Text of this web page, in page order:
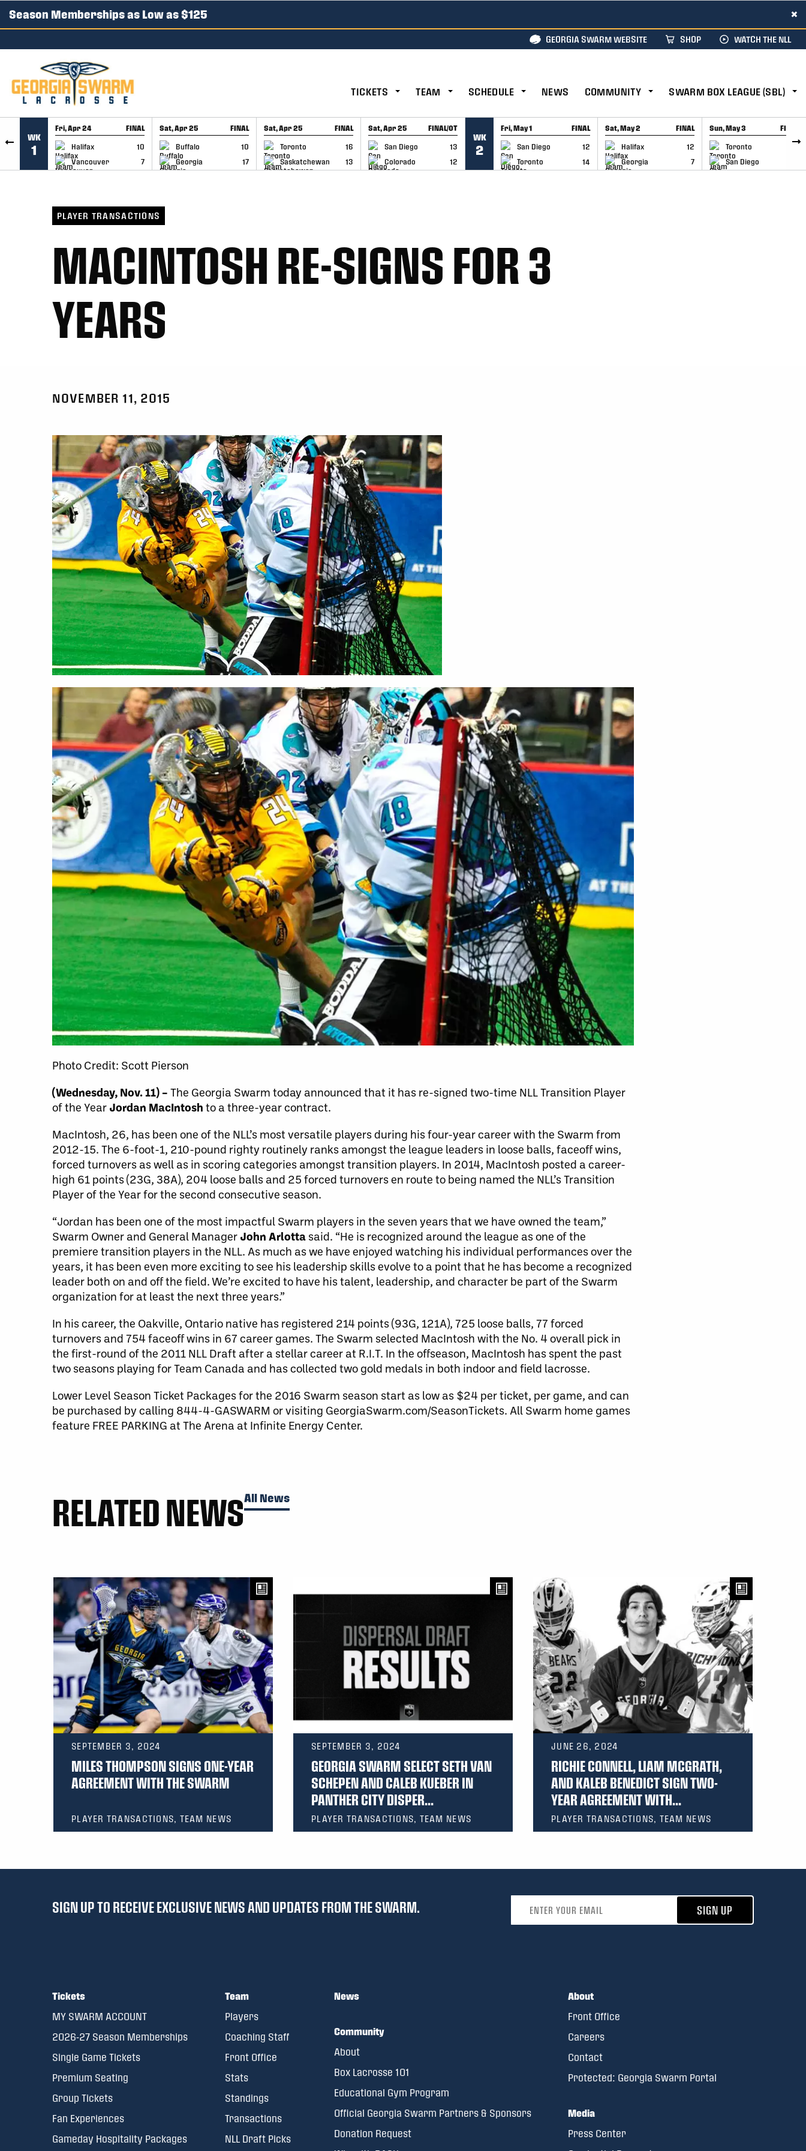
SKIP TO CONTENT
Season Memberships as Low as $125 ×
GEORGIA SWARM WEBSITE SHOP WATCH THE NLL
TICKETS TEAM SCHEDULE NEWS COMMUNITY SWARM BOX LEAGUE (SBL)
WK
1
Fri, Apr 24 FINAL
Halifax
10
Vancouver
7
GAME RECAP
Sat, Apr 25 FINAL
Buffalo
10
Georgia
17
GAME RECAP
Sat, Apr 25 FINAL
Toronto
16
Saskatchewan
13
GAME RECAP
Sat, Apr 25 FINAL/OT
San Diego
13
Colorado
12
GAME RECAP
WK
2
Fri, May 1 FINAL
San Diego
12
Toronto
14
GAME RECAP
Sat, May 2 FINAL
Halifax
12
Georgia
7
GAME RECAP
Sun, May 3 FINAL
Toronto
6
San Diego
GAME RECAP
PLAYER TRANSACTIONS
MACINTOSH RE-SIGNS FOR 3
YEARS
NOVEMBER 11, 2015
Photo Credit: Scott Pierson
(Wednesday, Nov. 11) – The Georgia Swarm today announced that it has re-signed two-time NLL Transition Player
of the Year Jordan MacIntosh to a three-year contract.
MacIntosh, 26, has been one of the NLL’s most versatile players during his four-year career with the Swarm from
2012-15. The 6-foot-1, 210-pound righty routinely ranks amongst the league leaders in loose balls, faceoff wins,
forced turnovers as well as in scoring categories amongst transition players. In 2014, MacIntosh posted a career-
high 61 points (23G, 38A), 204 loose balls and 25 forced turnovers en route to being named the NLL’s Transition
Player of the Year for the second consecutive season.
“Jordan has been one of the most impactful Swarm players in the seven years that we have owned the team,”
Swarm Owner and General Manager John Arlotta said. “He is recognized around the league as one of the
premiere transition players in the NLL. As much as we have enjoyed watching his individual performances over the
years, it has been even more exciting to see his leadership skills evolve to a point that he has become a recognized
leader both on and off the field. We’re excited to have his talent, leadership, and character be part of the Swarm
organization for at least the next three years.”
In his career, the Oakville, Ontario native has registered 214 points (93G, 121A), 725 loose balls, 77 forced
turnovers and 754 faceoff wins in 67 career games. The Swarm selected MacIntosh with the No. 4 overall pick in
the first-round of the 2011 NLL Draft after a stellar career at R.I.T. In the offseason, MacIntosh has spent the past
two seasons playing for Team Canada and has collected two gold medals in both indoor and field lacrosse.
Lower Level Season Ticket Packages for the 2016 Swarm season start as low as $24 per ticket, per game, and can
be purchased by calling 844-4-GASWARM or visiting GeorgiaSwarm.com/SeasonTickets. All Swarm home games
feature FREE PARKING at The Arena at Infinite Energy Center.
RELATED NEWSAll News
SEPTEMBER 3, 2024
MILES THOMPSON SIGNS ONE-YEAR
AGREEMENT WITH THE SWARM
PLAYER TRANSACTIONS, TEAM NEWS
SEPTEMBER 3, 2024
GEORGIA SWARM SELECT SETH VAN
SCHEPEN AND CALEB KUEBER IN
PANTHER CITY DISPER...
PLAYER TRANSACTIONS, TEAM NEWS
JUNE 26, 2024
RICHIE CONNELL, LIAM MCGRATH,
AND KALEB BENEDICT SIGN TWO-
YEAR AGREEMENT WITH...
PLAYER TRANSACTIONS, TEAM NEWS
SIGN UP TO RECEIVE EXCLUSIVE NEWS AND UPDATES FROM THE SWARM. SIGN UP
Tickets
MY SWARM ACCOUNT
2026-27 Season Memberships
Single Game Tickets
Premium Seating
Group Tickets
Fan Experiences
Gameday Hospitality Packages
Team
Players
Coaching Staff
Front Office
Stats
Standings
Transactions
NLL Draft Picks
News
Community
About
Box Lacrosse 101
Educational Gym Program
Official Georgia Swarm Partners & Sponsors
Donation Request
About
Front Office
Careers
Contact
Protected: Georgia Swarm Portal
Media
Press Center